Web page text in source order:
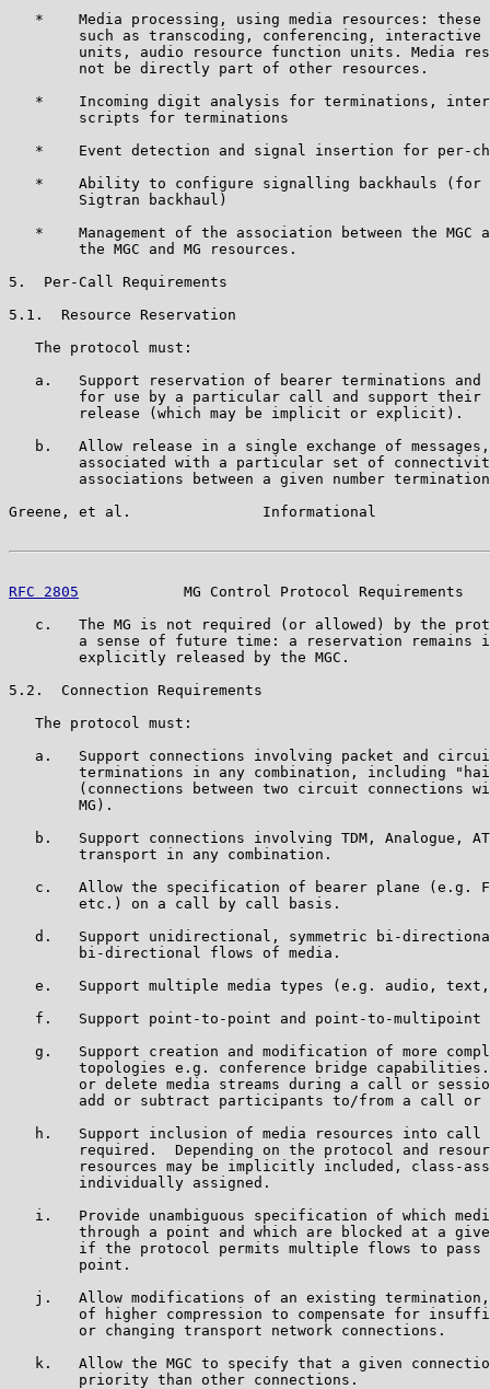
*    Media processing, using media resources: these
such as transcoding, conferencing, interactive
units, audio resource function units. Media
        not be directly part of other resources.
*    Incoming digit analysis for terminations,
        scripts for terminations
*    Event detection and signal insertion for per-
*    Ability to configure signalling backhauls (for
        Sigtran backhaul)
*    Management of the association between the MGC
        the MGC and MG resources.
5.  Per-Call Requirements
5.1.  Resource Reservation
   The protocol must:
a.   Support reservation of bearer terminations and
for use by a particular call and support their
        release (which may be implicit or explicit).
b.   Allow release in a single exchange of
associated with a particular set of
associations between a given number
Greene, et al.               Informational
RFC 2805
MG Control Protocol Requirements
c.   The MG is not required (or allowed) by the
a sense of future time: a reservation remains
        explicitly released by the MGC.
5.2.  Connection Requirements
   The protocol must:
a.   Support connections involving packet and
terminations in any combination, including
(connections between two circuit connections
        MG).
b.   Support connections involving TDM, Analogue,
        transport in any combination.
c.   Allow the specification of bearer plane (e.g.
        etc.) on a call by call basis.
d.   Support unidirectional, symmetric bi-
        bi-directional flows of media.
e.   Support multiple media types (e.g. audio,
f.   Support point-to-point and point-to-multipoint
g.   Support creation and modification of more
topologies e.g. conference bridge
or delete media streams during a call or
add or subtract participants to/from a call or
h.   Support inclusion of media resources into call
required.  Depending on the protocol and
resources may be implicitly included, class-
        individually assigned.
i.   Provide unambiguous specification of which
through a point and which are blocked at a
if the protocol permits multiple flows to pass
        point.
j.   Allow modifications of an existing
of higher compression to compensate for
        or changing transport network connections.
k.   Allow the MGC to specify that a given
        priority than other connections.